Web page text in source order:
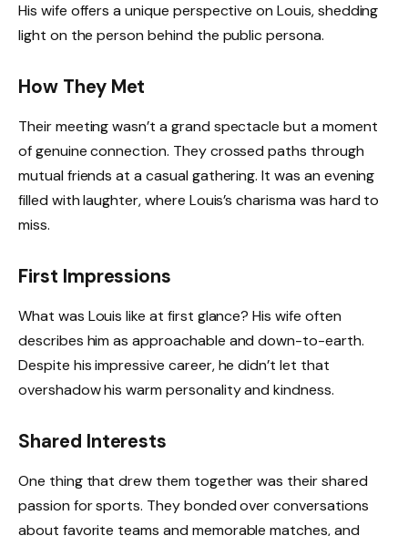
His wife offers a unique perspective on Louis, shedding
light on the person behind the public persona.
How They Met
Their meeting wasn’t a grand spectacle but a moment
of genuine connection. They crossed paths through
mutual friends at a casual gathering. It was an evening
filled with laughter, where Louis’s charisma was hard to
miss.
First Impressions
What was Louis like at first glance? His wife often
describes him as approachable and down-to-earth.
Despite his impressive career, he didn’t let that
overshadow his warm personality and kindness.
Shared Interests
One thing that drew them together was their shared
passion for sports. They bonded over conversations
about favorite teams and memorable matches, and